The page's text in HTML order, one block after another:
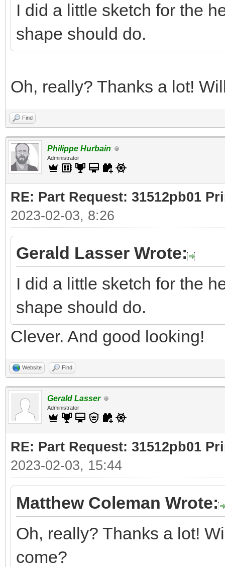
I did a little sketch for the
shape should do.
Oh, really? Thanks a lot!
Find
Philippe Hurbain
Administrator
RE: Part Request: 31512pb01
2023-02-03, 8:26
Gerald Lasser Wrote:
I did a little sketch for the
shape should do.
Clever. And good looking!
Website Find
Gerald Lasser
Administrator
RE: Part Request: 31512pb01
2023-02-03, 15:44
Matthew Coleman Wrote:
Oh, really? Thanks a lot!
come?